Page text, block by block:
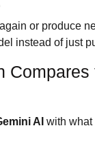
or produce
instead of just
AI with